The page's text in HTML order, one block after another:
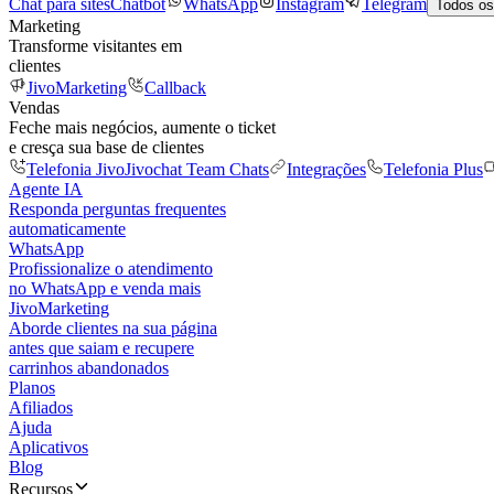
Chat para sitesChatbot WhatsApp Instagram Telegram Todos
Marketing
Transforme visitantes em
clientes
JivoMarketing
Callback
Vendas
Feche mais negócios, aumente o ticket
e cresça sua base de clientes
Telefonia JivoJivochat Team Chats Integrações Telefonia Plus
Agente IA
Responda perguntas frequentes
automaticamente
WhatsApp
Profissionalize o atendimento
no WhatsApp e venda mais
JivoMarketing
Aborde clientes na sua página
antes que saiam e recupere
carrinhos abandonados
Planos
Afiliados
Ajuda
Aplicativos
Blog
Recursos